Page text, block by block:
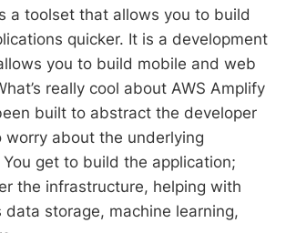
a toolset that allows you to build
quicker. It is a development
you to build mobile and web
really cool about AWS Amplify
built to abstract the developer
worry about the underlying
get to build the application;
the infrastructure, helping with
data storage, machine learning,